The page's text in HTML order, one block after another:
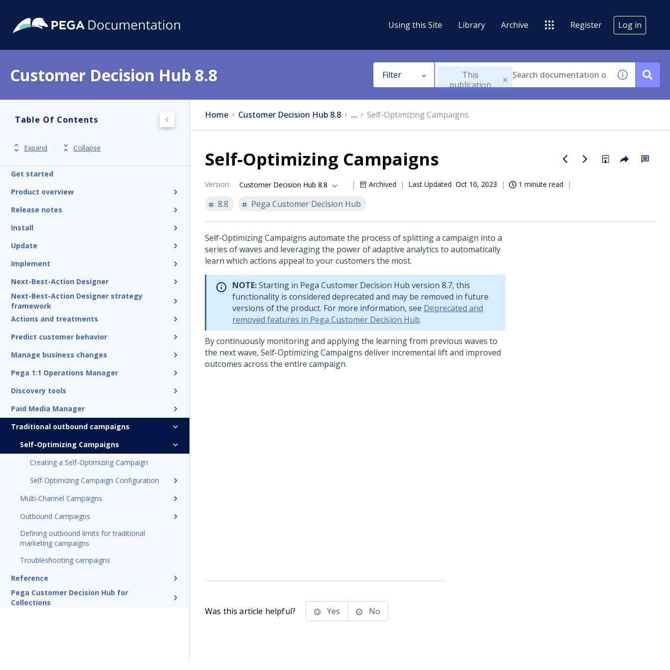
Using this Site Library Archive Register Log in
Customer Decision Hub 8.8 Filter
This
publication
Table Of Contents
Expand Collapse
Get started
Product overview
Release notes
Install
Update
Implement
Next-Best-Action Designer
Next-Best-Action Designer strategy
framework
Actions and treatments
Predict customer behavior
Manage business changes
Pega 1:1 Operations Manager
Discovery tools
Paid Media Manager
Traditional outbound campaigns
Self-Optimizing Campaigns
Creating a Self-Optimizing Campaign
Self-Optimizing Campaign Configuration
Multi-Channel Campaigns
Outbound Campaigns
Defining outbound limits for traditional
marketing campaigns
Troubleshooting campaigns
Reference
Pega Customer Decision Hub for
Collections
Home Customer Decision Hub 8.8 ... Self-Optimizing Campaigns
Self-Optimizing Campaigns
Version: Customer Decision Hub 8.8 Archived Last Updated Oct 10, 2023 1 minute read
8.8 Pega Customer Decision Hub
Self-Optimizing Campaigns automate the process of splitting a campaign into a
series of waves and leveraging the power of adaptive analytics to automatically
learn which actions appeal to your customers the most.
NOTE:Starting in Pega Customer Decision Hub version 8.7, this
functionality is considered deprecated and may be removed in future
versions of the product. For more information, see Deprecated and
removed features in Pega Customer Decision Hub.
By continuously monitoring and applying the learning from previous waves to
the next wave, Self-Optimizing Campaigns deliver incremental lift and improved
outcomes across the entire campaign.
Was this article helpful? Yes No